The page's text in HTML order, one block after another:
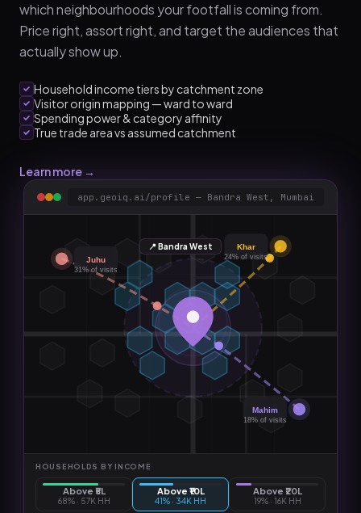
which neighbourhoods your footfall is coming from.
Price right, assort right, and target the audiences that
actually show up.
Household income tiers by catchment zone
Visitor origin mapping — ward to ward
Spending power & category affinity
True trade area vs assumed catchment
Learn more →
app.geoiq.ai/profile — Bandra West, Mumbai
Juhu
31%of visits
Khar
24% of visits
Mahim
18%of visits
📍 Bandra West
HOUSEHOLDS BY INCOME
Above ₹5L
68% · 57K HH
Above ₹10L
41% · 34K HH
Above ₹20L
19% · 16K HH